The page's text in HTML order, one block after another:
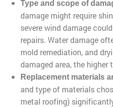
Type and scope of
damage might require
severe wind damage
repairs. Water damage
mold remediation, and
damaged area, the higher
Replacement materials
and type of materials
metal roofing)